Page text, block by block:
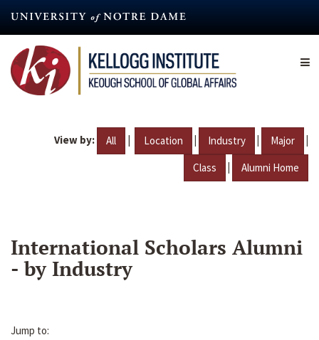
content
View by: All | Location | Industry | Major |
Class | Alumni Home
International Scholars Alumni
- by Industry
Jump to: